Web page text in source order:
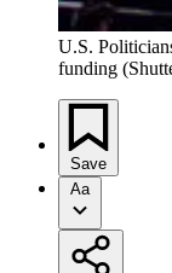
U.S.
funding
Save
Aa